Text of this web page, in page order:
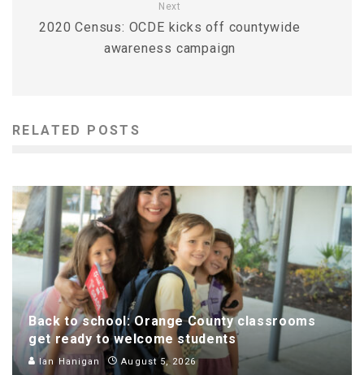
Next
2020 Census: OCDE kicks off countywide
awareness campaign
RELATED POSTS
Back to school: Orange County classrooms
get ready to welcome students
Ian Hanigan August 5, 2026